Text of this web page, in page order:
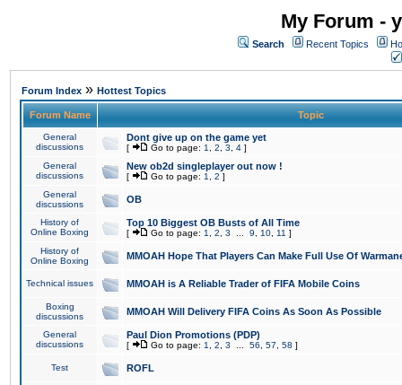
My Forum -
Search Recent Topics
Forum Index » Hottest Topics
Forum Name Topic
General
discussions
Dont give up on the game yet
[ Go to page: 1 2 3 4 ]
General
discussions
New ob2d singleplayer out now !
[ Go to page: 1 2 ]
General
discussions
OB
History of
Online Boxing
Top 10 Biggest OB Busts of All Time
[ Go to page: 1 2 3 9 10 11 ]
History of
Online Boxing
MMOAH Hope That Players Can Make Full Use Of
Technical issues MMOAH is A Reliable Trader of FIFA Mobile Coins
Boxing
discussions
MMOAH Will Delivery FIFA Coins As Soon As Possible
General
discussions
Paul Dion Promotions (PDP)
[ Go to page: 1 2 3 56 57 58 ]
Test ROFL